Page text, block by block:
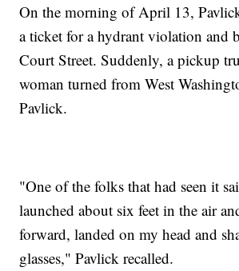
On the morning of April 13,
a ticket for a hydrant violation and
Court Street. Suddenly, a pickup
woman turned from West
Pavlick.
"One of the folks that had seen it
launched about six feet in the air
forward, landed on my head and
glasses," Pavlick recalled.